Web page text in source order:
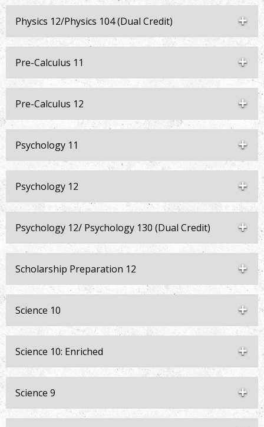
Physics 12/Physics 104 (Dual Credit)
Pre-Calculus 11
Pre-Calculus 12
Psychology 11
Psychology 12
Psychology 12/ Psychology 130 (Dual Credit)
Scholarship Preparation 12
Science 10
Science 10: Enriched
Science 9